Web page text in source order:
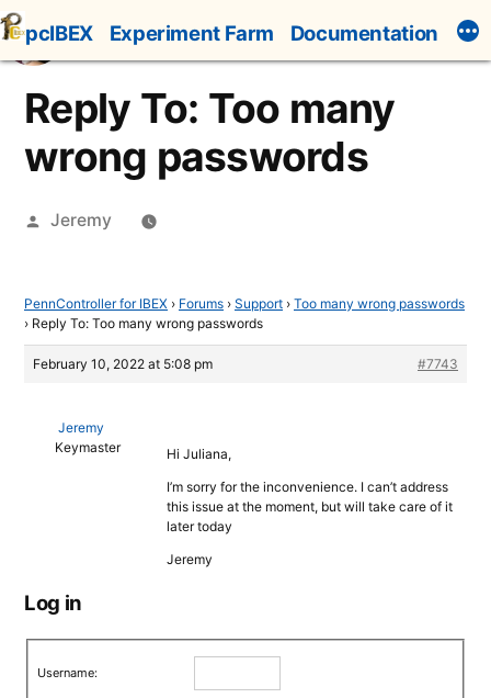
Skip
to
content
pcIBEX Experiment Farm Documentation
Reply To: Too many
wrong passwords
Posted
Jeremy
PennController for IBEX › Forums › Support › Too many wrong passwords
› Reply To: Too many wrong passwords
February 10, 2022 at 5:08 pm #7743
Jeremy
Keymaster
Hi Juliana,
I’m sorry for the inconvenience. I can’t address
this issue at the moment, but will take care of it
later today
Jeremy
Log in
Username: